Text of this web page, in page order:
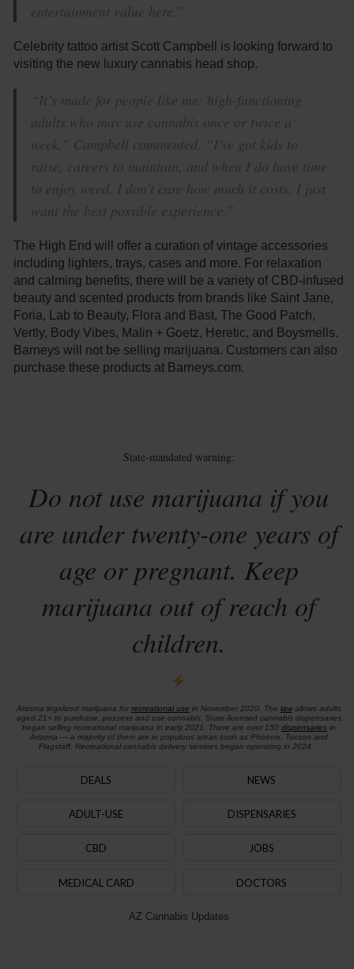
entertainment value here.”
Celebrity tattoo artist Scott Campbell is looking forward to
visiting the new luxury cannabis head shop.
“It’s made for people like me: high-functioning
adults who may use cannabis once or twice a
week,” Campbell commented. “I’ve got kids to
raise, careers to maintain, and when I do have time
to enjoy weed, I don’t care how much it costs. I just
want the best possible experience.”
The High End will offer a curation of vintage accessories
including lighters, trays, cases and more. For relaxation
and calming benefits, there will be a variety of CBD-infused
beauty and scented products from brands like Saint Jane,
Foria, Lab to Beauty, Flora and Bast, The Good Patch,
Vertly, Body Vibes, Malin + Goetz, Heretic, and Boysmells.
Barneys will not be selling marijuana. Customers can also
purchase these products at Barneys.com.
State-mandated warning:
Do not use marijuana if you
are under twenty-one years of
age or pregnant. Keep
marijuana out of reach of
children.
Arizona legalized marijuana for recreational use in November 2020. The lawallows adults
aged 21+ to purchase, possess and use cannabis. State-licensed cannabis dispensaries
began selling recreational marijuana in early 2021. There are over 150 dispensariesin
Arizona — a majority of them are in populous areas such as Phoenix, Tucson and
Flagstaff. Recreational cannabis delivery services began operating in 2024.
DEALS NEWS
ADULT-USE DISPENSARIES
CBD JOBS
MEDICAL CARD DOCTORS
AZ Cannabis Updates